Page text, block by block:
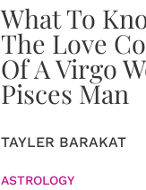
What To
The Love
Of A Virgo
Pisces Man
TAYLER BARAKAT
ASTROLOGY